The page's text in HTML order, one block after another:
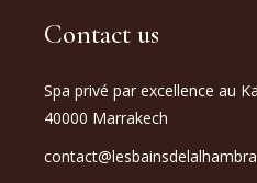
Contact us
Spa privé par excellence au
40000 Marrakech